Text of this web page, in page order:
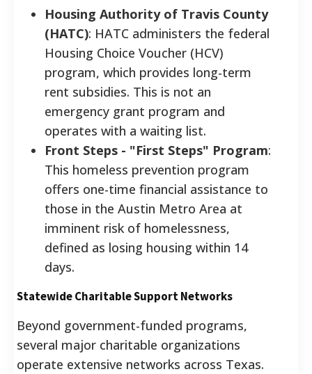
Housing Authority of Travis County
(HATC): HATC administers the federal
Housing Choice Voucher (HCV)
program, which provides long-term
rent subsidies. This is not an
emergency grant program and
operates with a waiting list.
Front Steps - "First Steps" Program:
This homeless prevention program
offers one-time financial assistance to
those in the Austin Metro Area at
imminent risk of homelessness,
defined as losing housing within 14
days.
Statewide Charitable Support Networks
Beyond government-funded programs,
several major charitable organizations
operate extensive networks across Texas.